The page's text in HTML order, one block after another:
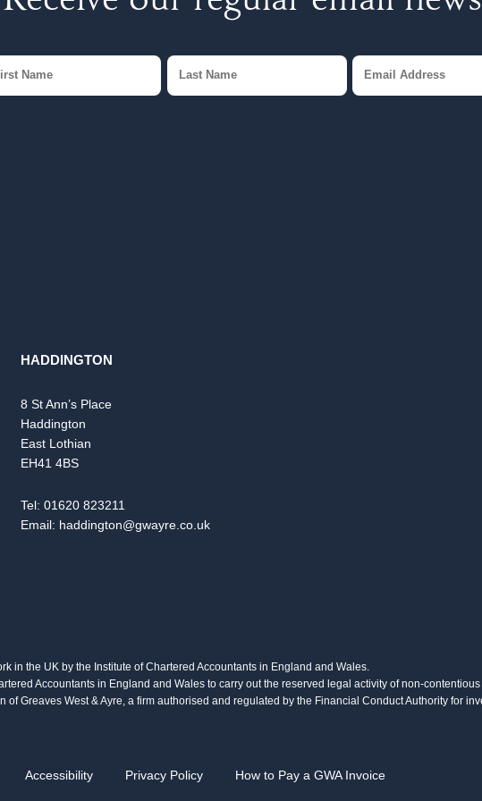
HADDINGTON
8 St Ann’s Place
Haddington
East Lothian
EH41 4BS
Tel: 01620 823211
Email: haddington@gwayre.co.uk
in the UK by the Institute of Chartered Accountants in England and Wales.
Accountants in England and Wales to carry out the reserved legal activity of non-
of Greaves West & Ayre, a firm authorised and regulated by the Financial Conduct Authority for
Accessibility Privacy Policy How to Pay a GWA Invoice